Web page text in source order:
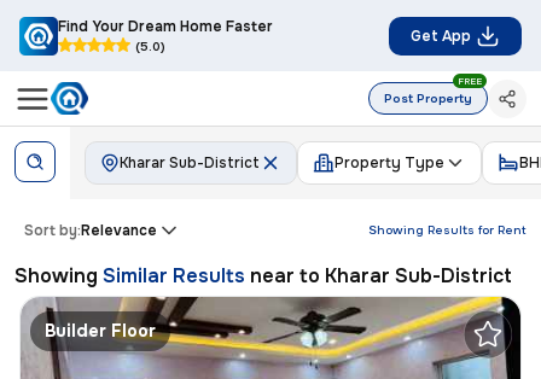
Find Your Dream Home Faster
(5.0)
Get App
Post Property
FREE
Kharar Sub-District Property Type
Showing Results for Rent
Sort by:Relevance
Showing Similar Results near to Kharar Sub-District
Builder Floor